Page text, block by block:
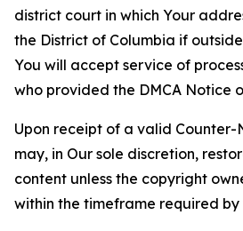
district court in which Your
the District of Columbia if
You will accept service of
who provided the DMCA Notice
Upon receipt of a valid
may, in Our sole discretion,
content unless the copyright
within the timeframe required by